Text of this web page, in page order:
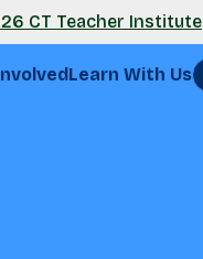
CT Teacher Institute
Learn With Us